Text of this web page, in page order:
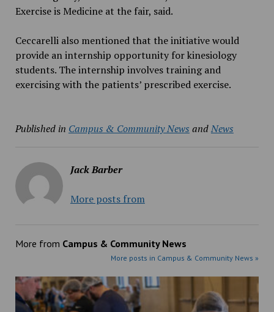
Exercise is Medicine at the fair, said.
Ceccarelli also mentioned that the initiative would
provide an internship opportunity for kinesiology
students. The internship involves training and
exercising with the patients’ prescribed exercise.
Published in Campus & Community News andNews
Jack Barber
More posts from
More from Campus & Community News
More posts in Campus & Community News »